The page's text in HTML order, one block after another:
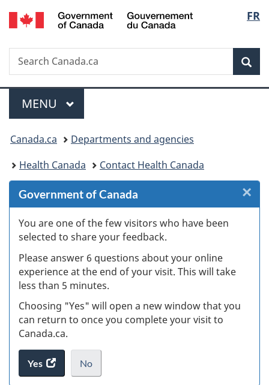
Skip
to
Skip
to
Skip
to
Switch
to
FR
Search
Search
Canada.ca
Menu
MAIN
MENU
You
are
here:
Canada.ca
Departments and agencies
Health Canada
Contact Health Canada
Government of Canada
You are one of the few visitors who have been
selected to share your feedback.
Please answer 6 questions about your online
experience at the end of your visit. This will take
less than 5 minutes.
Choosing "Yes" will open a new window that you
can return to once you complete your visit to
Canada.ca.
Yes
access
the
No
I
.
×